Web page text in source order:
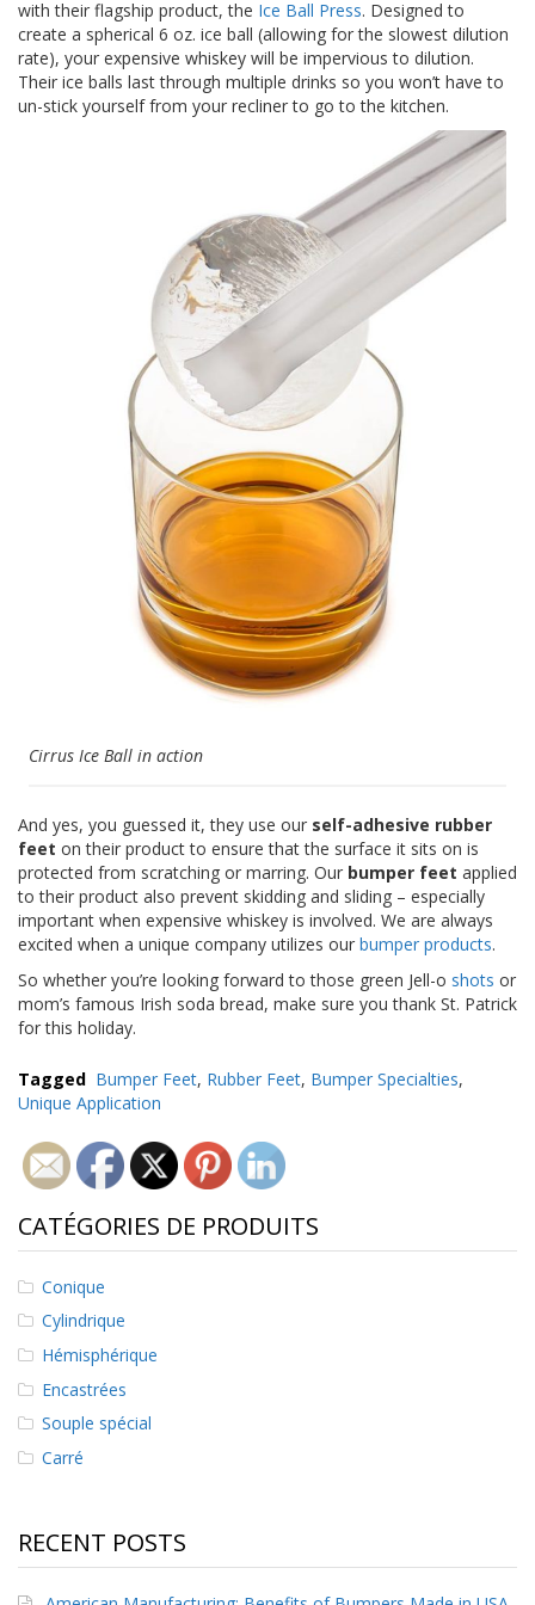
a
v
e
c
n
o
with their flagship product, the Ice Ball Press. Designed to
create a spherical 6 oz. ice ball (allowing for the slowest dilution
rate), your expensive whiskey will be impervious to dilution.
Their ice balls last through multiple drinks so you won’t have to
un-stick yourself from your recliner to go to the kitchen.
Cirrus Ice Ball in action
And yes, you guessed it, they use our self-adhesive rubber
feet on their product to ensure that the surface it sits on is
protected from scratching or marring. Our bumper feet applied
to their product also prevent skidding and sliding – especially
important when expensive whiskey is involved. We are always
excited when a unique company utilizes our bumper products.
So whether you’re looking forward to those green Jell-o shots or
mom’s famous Irish soda bread, make sure you thank St. Patrick
for this holiday.
Tagged Bumper Feet, Rubber Feet, Bumper Specialties,
Unique Application
CATÉGORIES DE PRODUITS
Conique
Cylindrique
Hémisphérique
Encastrées
Souple spécial
Carré
RECENT POSTS